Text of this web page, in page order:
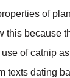
of
this because
of catnip
texts dating